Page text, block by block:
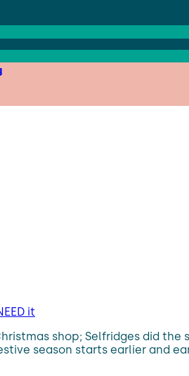
it
shop; Selfridges did
season starts earlier and